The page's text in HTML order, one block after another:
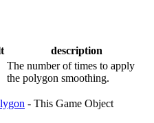
description
The number of times to apply
the polygon smoothing.
- This Game Object